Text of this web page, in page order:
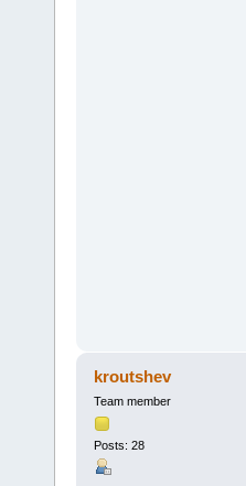
kroutshev
Team member
Posts: 28